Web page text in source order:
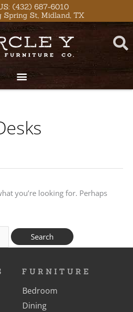
(432) 687-6010
Spring St, Midland, TX
you’re looking for. Perhaps
FURNITURE
Bedroom
Dining